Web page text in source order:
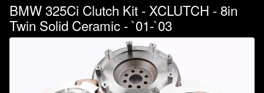
BMW 325Ci Clutch Kit - XCLUTCH - 8in
Twin Solid Ceramic - `01-`03